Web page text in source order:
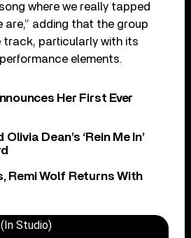
where we really tapped
are,” adding that the group
track, particularly with its
elements.
Her First Ever
Dean’s ‘Rein Me In’
Remi Wolf Returns With
Studio)